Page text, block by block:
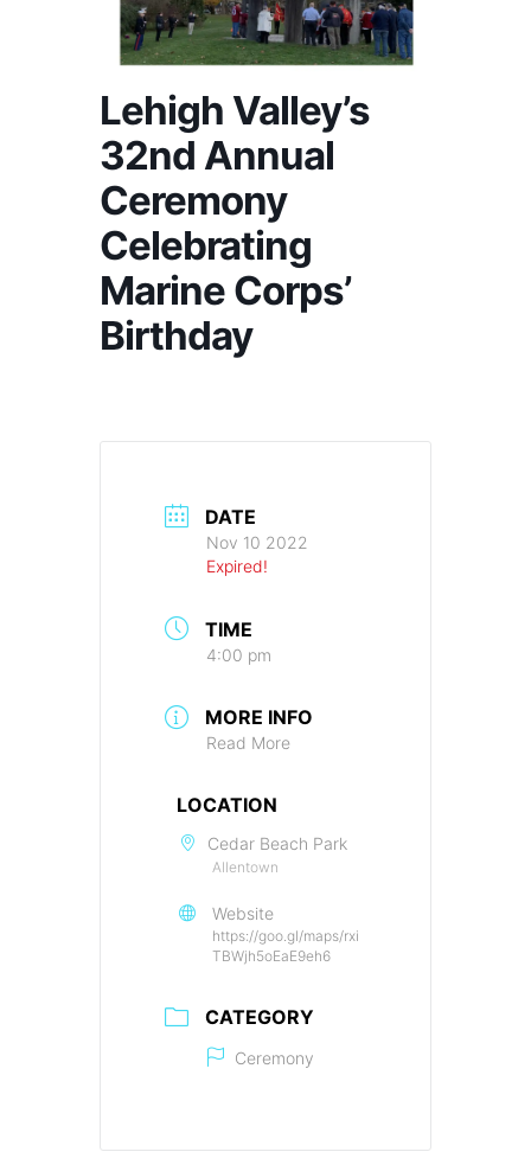
Lehigh Valley’s
32nd Annual
Ceremony
Celebrating
Marine Corps’
Birthday
DATE
Nov 10 2022
Expired!
TIME
4:00 pm
MORE INFO
Read More
LOCATION
Cedar Beach Park
Allentown
Website
https://goo.gl/maps/rxi
TBWjh5oEaE9eh6
CATEGORY
Ceremony